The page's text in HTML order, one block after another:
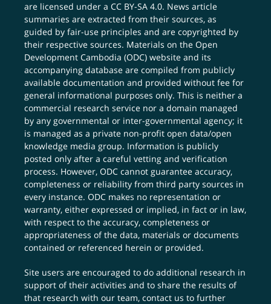
are licensed under aCC BY-SA 4.0. News article
summaries are extracted from their sources, as
guided by fair-use principles and are copyrighted by
their respective sources. Materials on the Open
Development Cambodia (ODC) website and its
accompanying database are compiled from publicly
available documentation and provided without fee for
general informational purposes only. This is neither a
commercial research service nor a domain managed
by any governmental or inter-governmental agency; it
is managed as a private non-profit open data/open
knowledge media group. Information is publicly
posted only after a careful vetting and verification
process. However, ODC cannot guarantee accuracy,
completeness or reliability from third party sources in
every instance. ODC makes no representation or
warranty, either expressed or implied, in fact or in law,
with respect to the accuracy, completeness or
appropriateness of the data, materials or documents
contained or referenced herein or provided.
Site users are encouraged to do additional research in
support of their activities and to share the results of
that research with our team,contact us to further